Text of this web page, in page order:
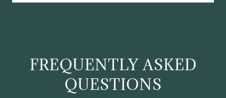
FREQUENTLY ASKED
QUESTIONS